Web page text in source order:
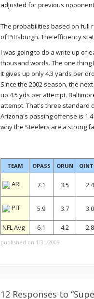
adjusted for previous
The probabilities based on full
of Pittsburgh. The efficiency
I was going to do a write up of
thousand words. The one
It gives up only 4.3 yards per
Since the 2002 season, the
up 4.5 yds per attempt.
attempt. That's three standard
Arizona's passing offense is
why the Steelers are a strong
TEAM OPASS ORUN
ARI 7.1 3.5 2.4
PIT 5.9 3.7 3.0
NFL Avg 6.1 4.2 2.8
published on 1/31/2009
12 Responses to